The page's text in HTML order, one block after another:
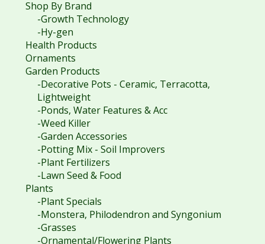
Shop By Brand
-Growth Technology
-Hy-gen
Health Products
Ornaments
Garden Products
-Decorative Pots - Ceramic, Terracotta,
Lightweight
-Ponds, Water Features & Acc
-Weed Killer
-Garden Accessories
-Potting Mix - Soil Improvers
-Plant Fertilizers
-Lawn Seed & Food
Plants
-Plant Specials
-Monstera, Philodendron and Syngonium
-Grasses
-Ornamental/Flowering Plants